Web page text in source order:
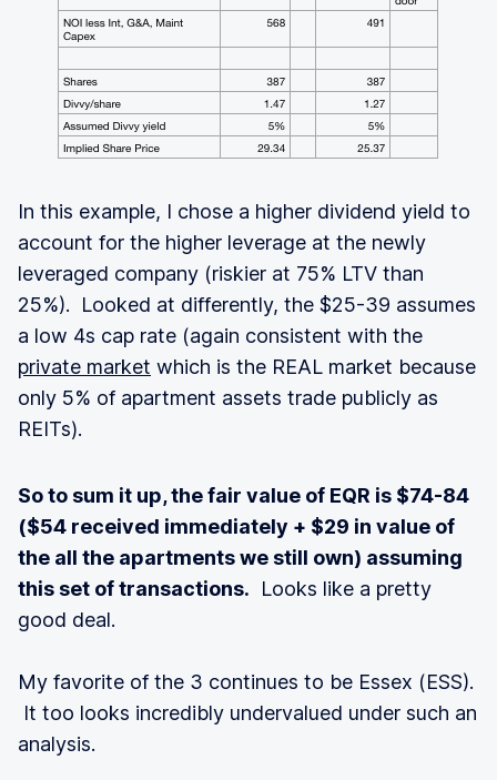
In this example, I chose a higher dividend yield to
account for the higher leverage at the newly
leveraged company (riskier at 75% LTV than
25%). Looked at differently, the $25-39 assumes
a low 4s cap rate (again consistent with the
private market which is the REAL market because
only 5% of apartment assets trade publicly as
REITs).
So to sum it up, the fair value of EQR is $74-84
($54 received immediately + $29 in value of
the all the apartments we still own) assuming
this set of transactions. Looks like a pretty
good deal.
My favorite of the 3 continues to be Essex (ESS).
It too looks incredibly undervalued under such an
analysis.